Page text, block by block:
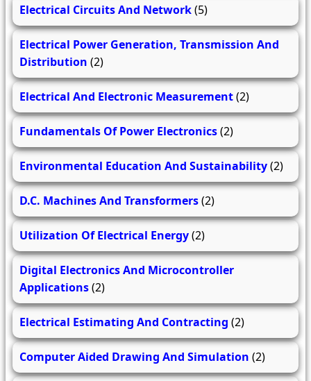
Electrical Circuits And Network(5)
Electrical Power Generation, Transmission And
Distribution (2)
Electrical And Electronic Measurement(2)
Fundamentals Of Power Electronics(2)
Environmental Education And Sustainability(2)
D.C. Machines And Transformers(2)
Utilization Of Electrical Energy(2)
Digital Electronics And Microcontroller
Applications(2)
Electrical Estimating And Contracting (2)
Computer Aided Drawing And Simulation (2)